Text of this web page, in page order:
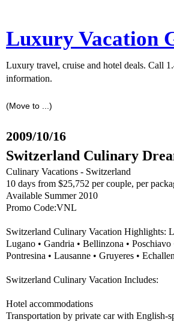
Luxury Vacation
Luxury travel, cruise and hotel deals. Call
information.
2009/10/16
Switzerland Culinary
Culinary Vacations - Switzerland
10 days from $25,752 per couple, per
Available Summer 2010
Promo Code:VNL
Switzerland Culinary Vacation Highlights:
Lugano • Gandria • Bellinzona • Poschiavo
Pontresina • Lausanne • Gruyeres •
Switzerland Culinary Vacation Includes:
Hotel accommodations
Transportation by private car with English-